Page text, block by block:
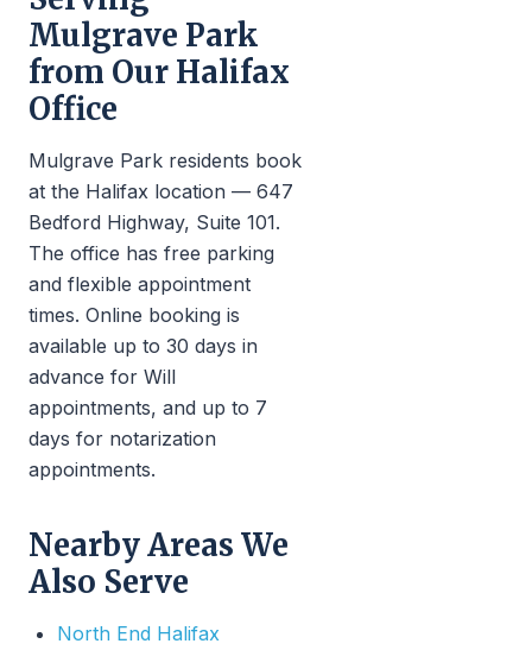
Mulgrave Park
from Our Halifax
Office
Mulgrave Park residents book
at the Halifax location — 647
Bedford Highway, Suite 101.
The office has free parking
and flexible appointment
times. Online booking is
available up to 30 days in
advance for Will
appointments, and up to 7
days for notarization
appointments.
Nearby Areas We
Also Serve
North End Halifax